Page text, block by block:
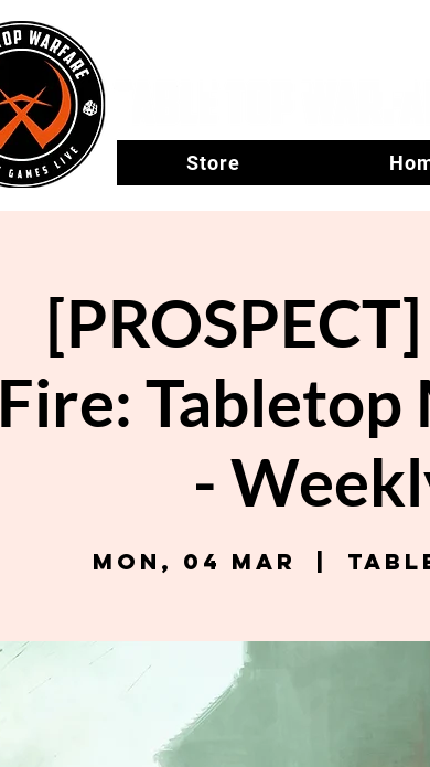
Store
Fire:
-
Mon, 04 Mar